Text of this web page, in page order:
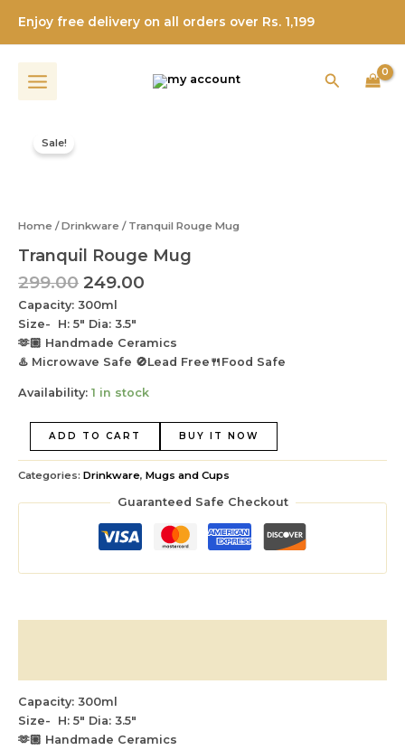
content
Enjoy free delivery on all orders over Rs. 1,199
Search
Sale!
Home /Drinkware / Tranquil Rouge Mug
Tranquil Rouge Mug
299.00 249.00
Capacity: 300ml
Size- H: 5″ Dia: 3.5″
🫶🏼 Handmade Ceramics
♨️ Microwave Safe 🚫Lead Free🍴Food Safe
Availability: 1 in stock
Rouge
Mug
ADD TO CART BUY IT NOW
Categories: Drinkware, Mugs and Cups
Guaranteed Safe Checkout
Capacity: 300ml
Size- H: 5″ Dia: 3.5″
🫶🏼 Handmade Ceramics